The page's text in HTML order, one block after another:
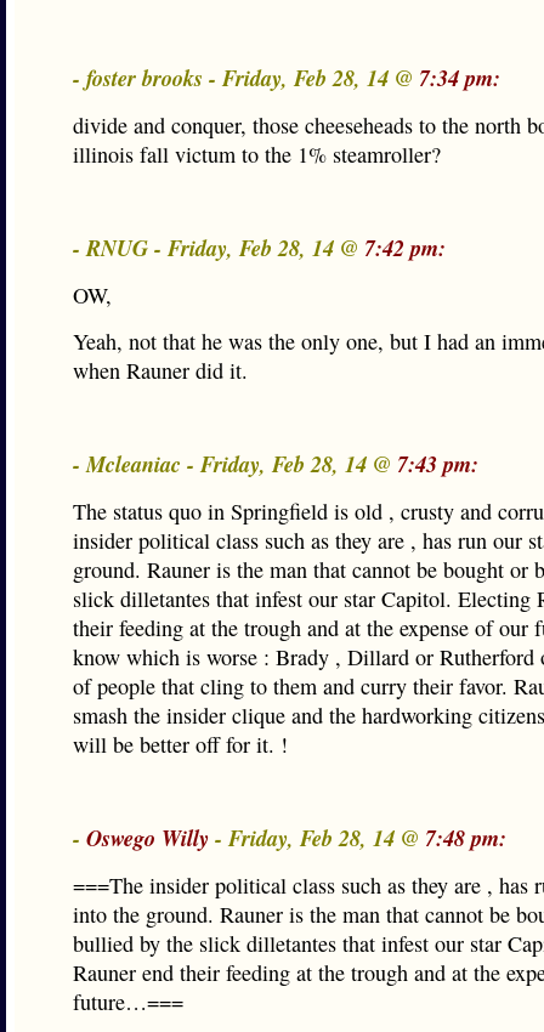
- foster brooks - Friday, Feb 28, 14 @ 7:34 pm:
divide and conquer, those cheeseheads to the north
illinois fall victum to the 1% steamroller?
- RNUG - Friday, Feb 28, 14 @ 7:42 pm:
OW,
Yeah, not that he was the only one, but I had an
when Rauner did it.
- Mcleaniac - Friday, Feb 28, 14 @ 7:43 pm:
The status quo in Springfield is old , crusty and
insider political class such as they are , has run our
ground. Rauner is the man that cannot be bought or
slick dilletantes that infest our star Capitol. Electing
their feeding at the trough and at the expense of our
know which is worse : Brady , Dillard or Rutherford
of people that cling to them and curry their favor.
smash the insider clique and the hardworking
will be better off for it. !
- Oswego Willy- Friday, Feb 28, 14 @ 7:48 pm:
===The insider political class such as they are , has
into the ground. Rauner is the man that cannot be
bullied by the slick dilletantes that infest our star
Rauner end their feeding at the trough and at the
future…===